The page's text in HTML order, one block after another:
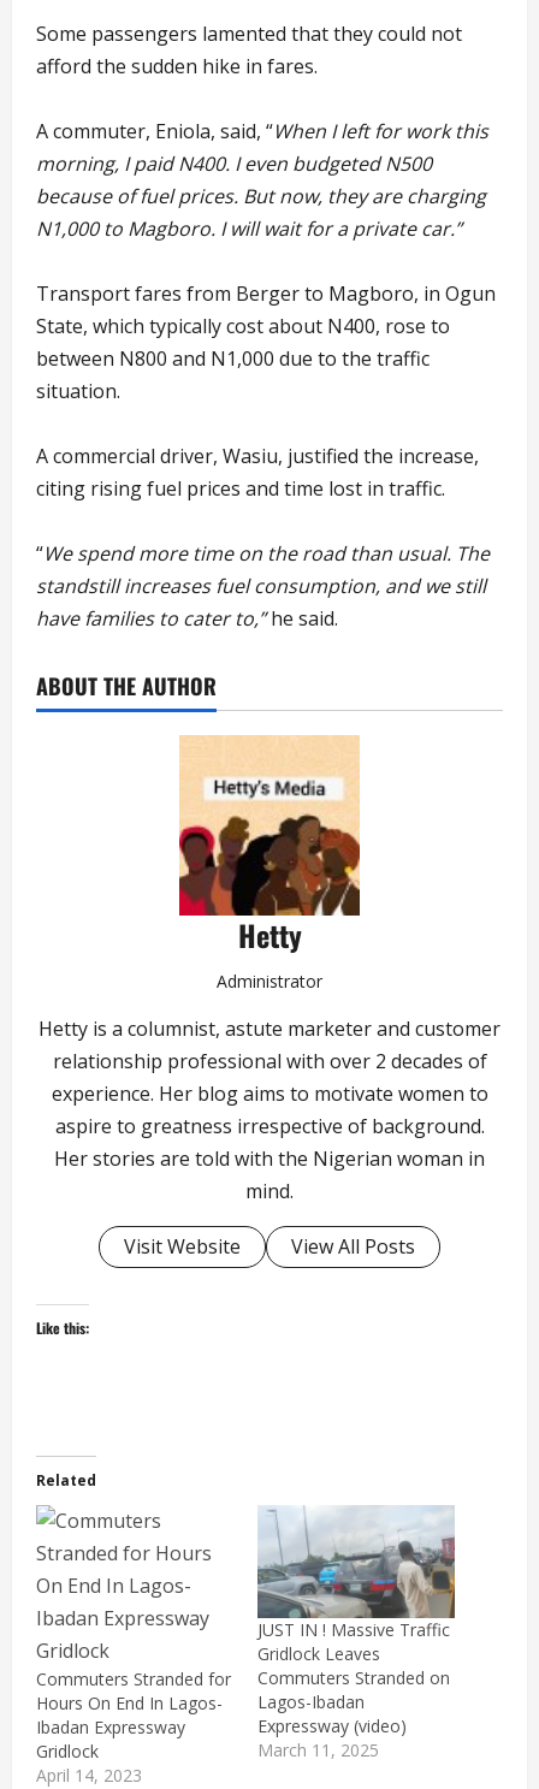
Some passengers lamented that they could not
afford the sudden hike in fares.
A commuter, Eniola, said, “When I left for work this
morning, I paid N400. I even budgeted N500
because of fuel prices. But now, they are charging
N1,000 to Magboro. I will wait for a private car.”
Transport fares from Berger to Magboro, in Ogun
State, which typically cost about N400, rose to
between N800 and N1,000 due to the traffic
situation.
A commercial driver, Wasiu, justified the increase,
citing rising fuel prices and time lost in traffic.
“We spend more time on the road than usual. The
standstill increases fuel consumption, and we still
have families to cater to,”he said.
ABOUT THE AUTHOR
Hetty
Administrator
Hetty is a columnist, astute marketer and customer
relationship professional with over 2 decades of
experience. Her blog aims to motivate women to
aspire to greatness irrespective of background.
Her stories are told with the Nigerian woman in
mind.
Visit Website View All Posts
Like this:
Related
Commuters Stranded for
Hours On End In Lagos-
Ibadan Expressway
Gridlock
April 14, 2023
JUST IN ! Massive Traffic
Gridlock Leaves
Commuters Stranded on
Lagos-Ibadan
Expressway (video)
March 11, 2025